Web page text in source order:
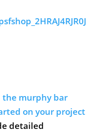
the murphy bar
on your project
detailed